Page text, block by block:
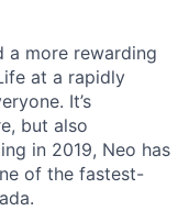
a more rewarding
at a rapidly
It’s
but also
in 2019, Neo has
of the fastest-